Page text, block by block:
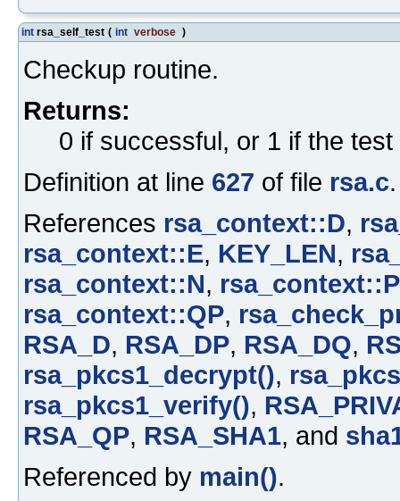
int rsa_self_test ( int verbose )
Checkup routine.
Returns:
0 if successful, or 1 if the test
Definition at line 627 of file rsa.c.
References rsa_context::D,
rsa_context::E, KEY_LEN,
rsa_context::N, rsa_context::P
rsa_context::QP,
RSA_D, RSA_DP, RSA_DQ,
rsa_pkcs1_decrypt(),
rsa_pkcs1_verify(),
RSA_QP, RSA_SHA1, and
Referenced by main().